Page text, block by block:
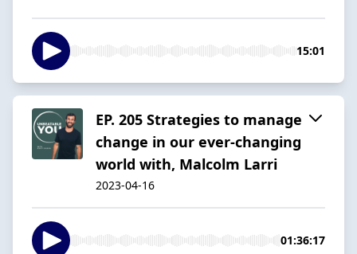
15:01
EP. 205 Strategies to manage
change in our ever-changing
world with, Malcolm Larri
2023-04-16
01:36:17